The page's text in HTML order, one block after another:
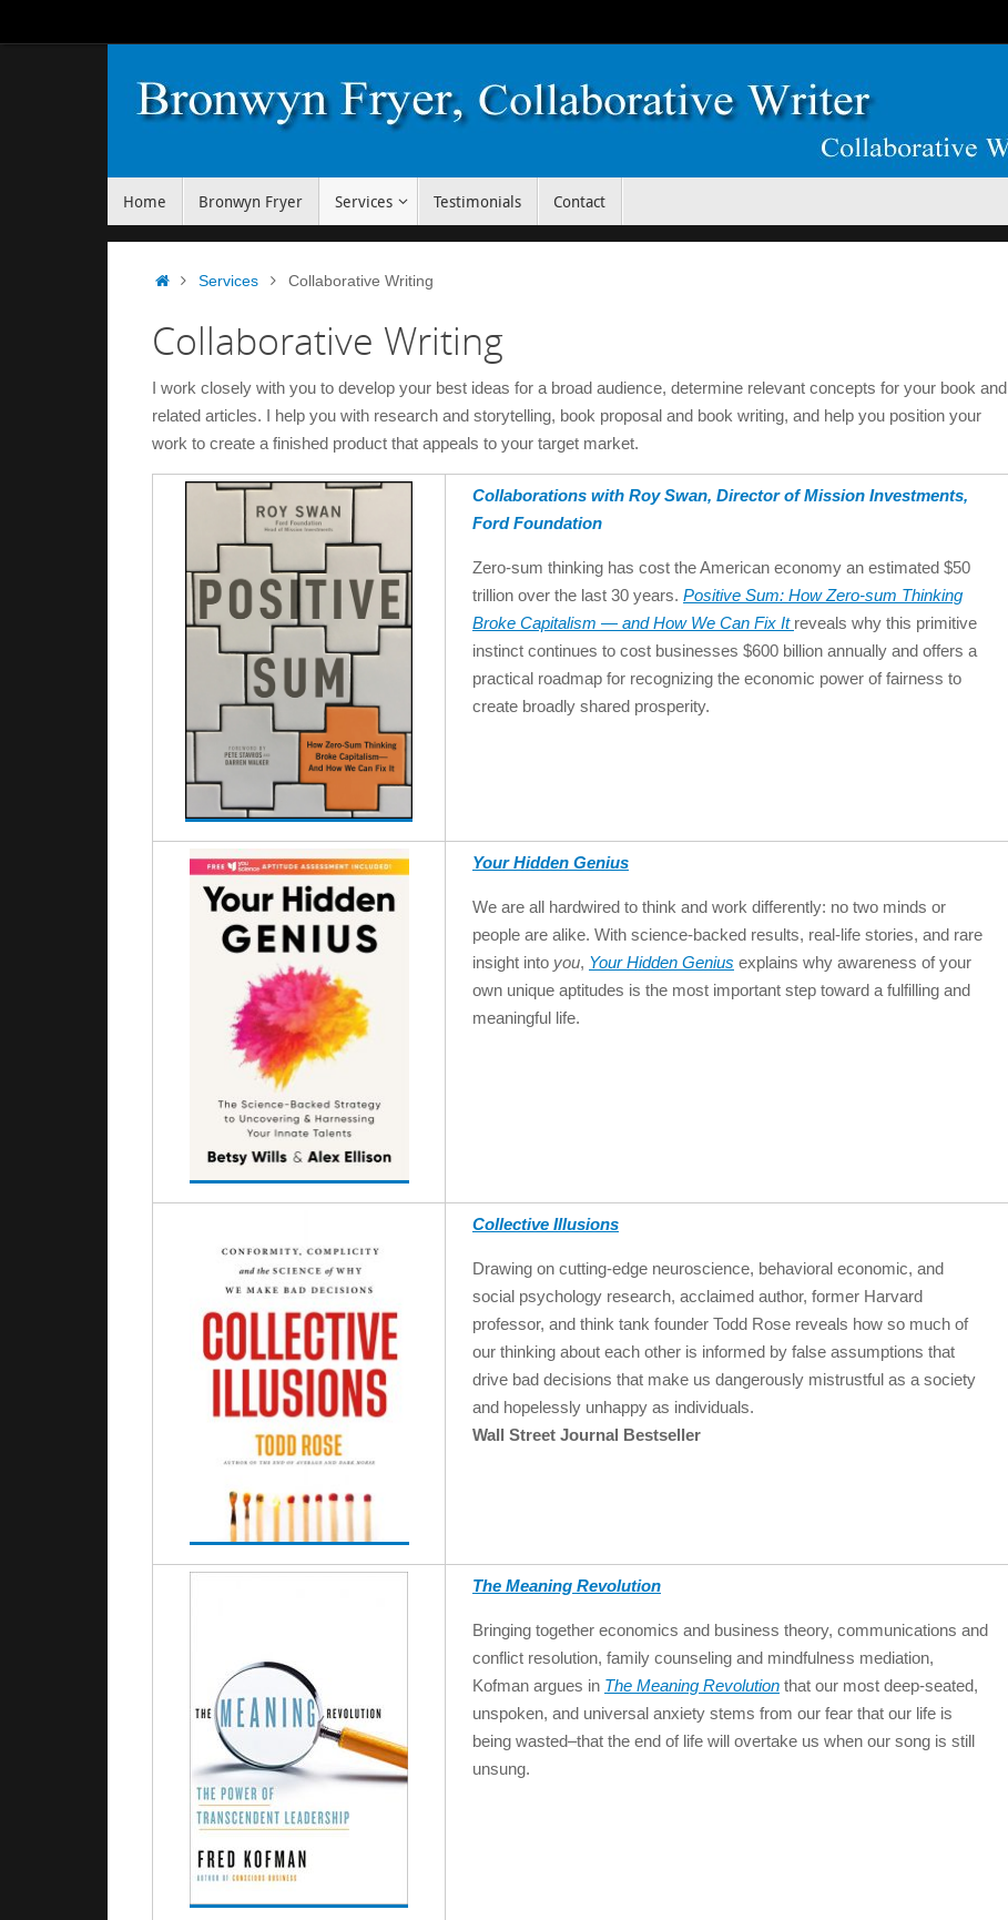
to
Home Bronwyn Fryer Services Testimonials Contact
HomeServices Collaborative Writing
Collaborative Writing
I work closely with you to develop your best ideas for a broad audience, determine relevant concepts for your book and
related articles. I help you with research and storytelling, book proposal and book writing, and help you position your
work to create a finished product that appeals to your target market.
Collaborations with Roy Swan, Director of Mission Investments,
Ford Foundation
Zero-sum thinking has cost the American economy an estimated $50
trillion over the last 30 years. Positive Sum: How Zero-sum Thinking
Broke Capitalism ― and How We Can Fix It reveals why this primitive
instinct continues to cost businesses $600 billion annually and offers a
practical roadmap for recognizing the economic power of fairness to
create broadly shared prosperity.
Your Hidden Genius
We are all hardwired to think and work differently: no two minds or
people are alike. With science-backed results, real-life stories, and rare
insight into you, Your Hidden Genius explains why awareness of your
own unique aptitudes is the most important step toward a fulfilling and
meaningful life.
Collective Illusions
Drawing on cutting-edge neuroscience, behavioral economic, and
social psychology research, acclaimed author, former Harvard
professor, and think tank founder Todd Rose reveals how so much of
our thinking about each other is informed by false assumptions that
drive bad decisions that make us dangerously mistrustful as a society
and hopelessly unhappy as individuals.
Wall Street Journal Bestseller
The Meaning Revolution
Bringing together economics and business theory, communications and
conflict resolution, family counseling and mindfulness mediation,
Kofman argues in The Meaning Revolution that our most deep-seated,
unspoken, and universal anxiety stems from our fear that our life is
being wasted–that the end of life will overtake us when our song is still
unsung.